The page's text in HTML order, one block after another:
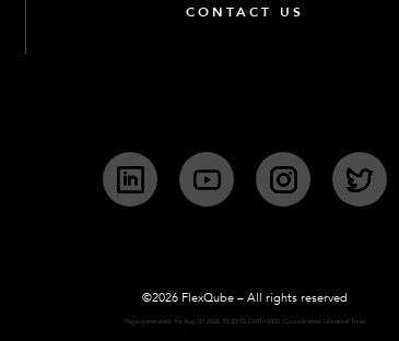
CONTACT US
LinkedIn YouTube InstagramTwitter
©2026 FlexQube – All rights reserved
Page generated: Fri Aug 07 2026 10:20:55 GMT+0000 (Coordinated Universal Time)